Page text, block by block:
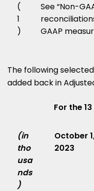
(
1
)
See “Non-
GAAP
The following
added back in
For the
(in
tho
usa
nds
)
October
2023